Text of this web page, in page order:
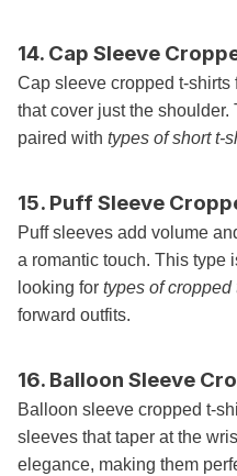
14. Cap Sleeve
Cap sleeve cropped t-
that cover just the
paired with types of short t-
15. Puff Sleeve
Puff sleeves add volume
a romantic touch. This type
looking for types of cropped
forward outfits.
16. Balloon Sleeve
Balloon sleeve cropped t-
sleeves that taper at the
elegance, making them